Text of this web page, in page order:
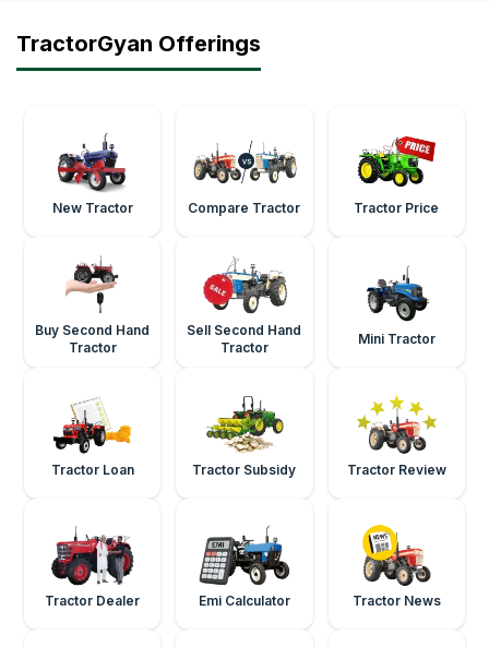
TractorGyan Offerings
New Tractor Compare Tractor Tractor Price
Buy Second Hand
Tractor
Sell Second Hand
Tractor
Mini Tractor
Tractor Loan Tractor Subsidy Tractor Review
Tractor Dealer Emi Calculator Tractor News